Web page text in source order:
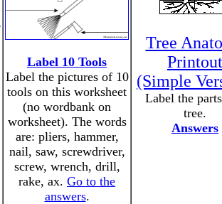
Label 10 Tools
Label the pictures of 10
tools on this worksheet
(no wordbank on
worksheet). The words
are: pliers, hammer,
nail, saw, screwdriver,
screw, wrench, drill,
rake, ax. Go to the
answers.
Tree
Printout
(Simple
Label the
tree.
Answers